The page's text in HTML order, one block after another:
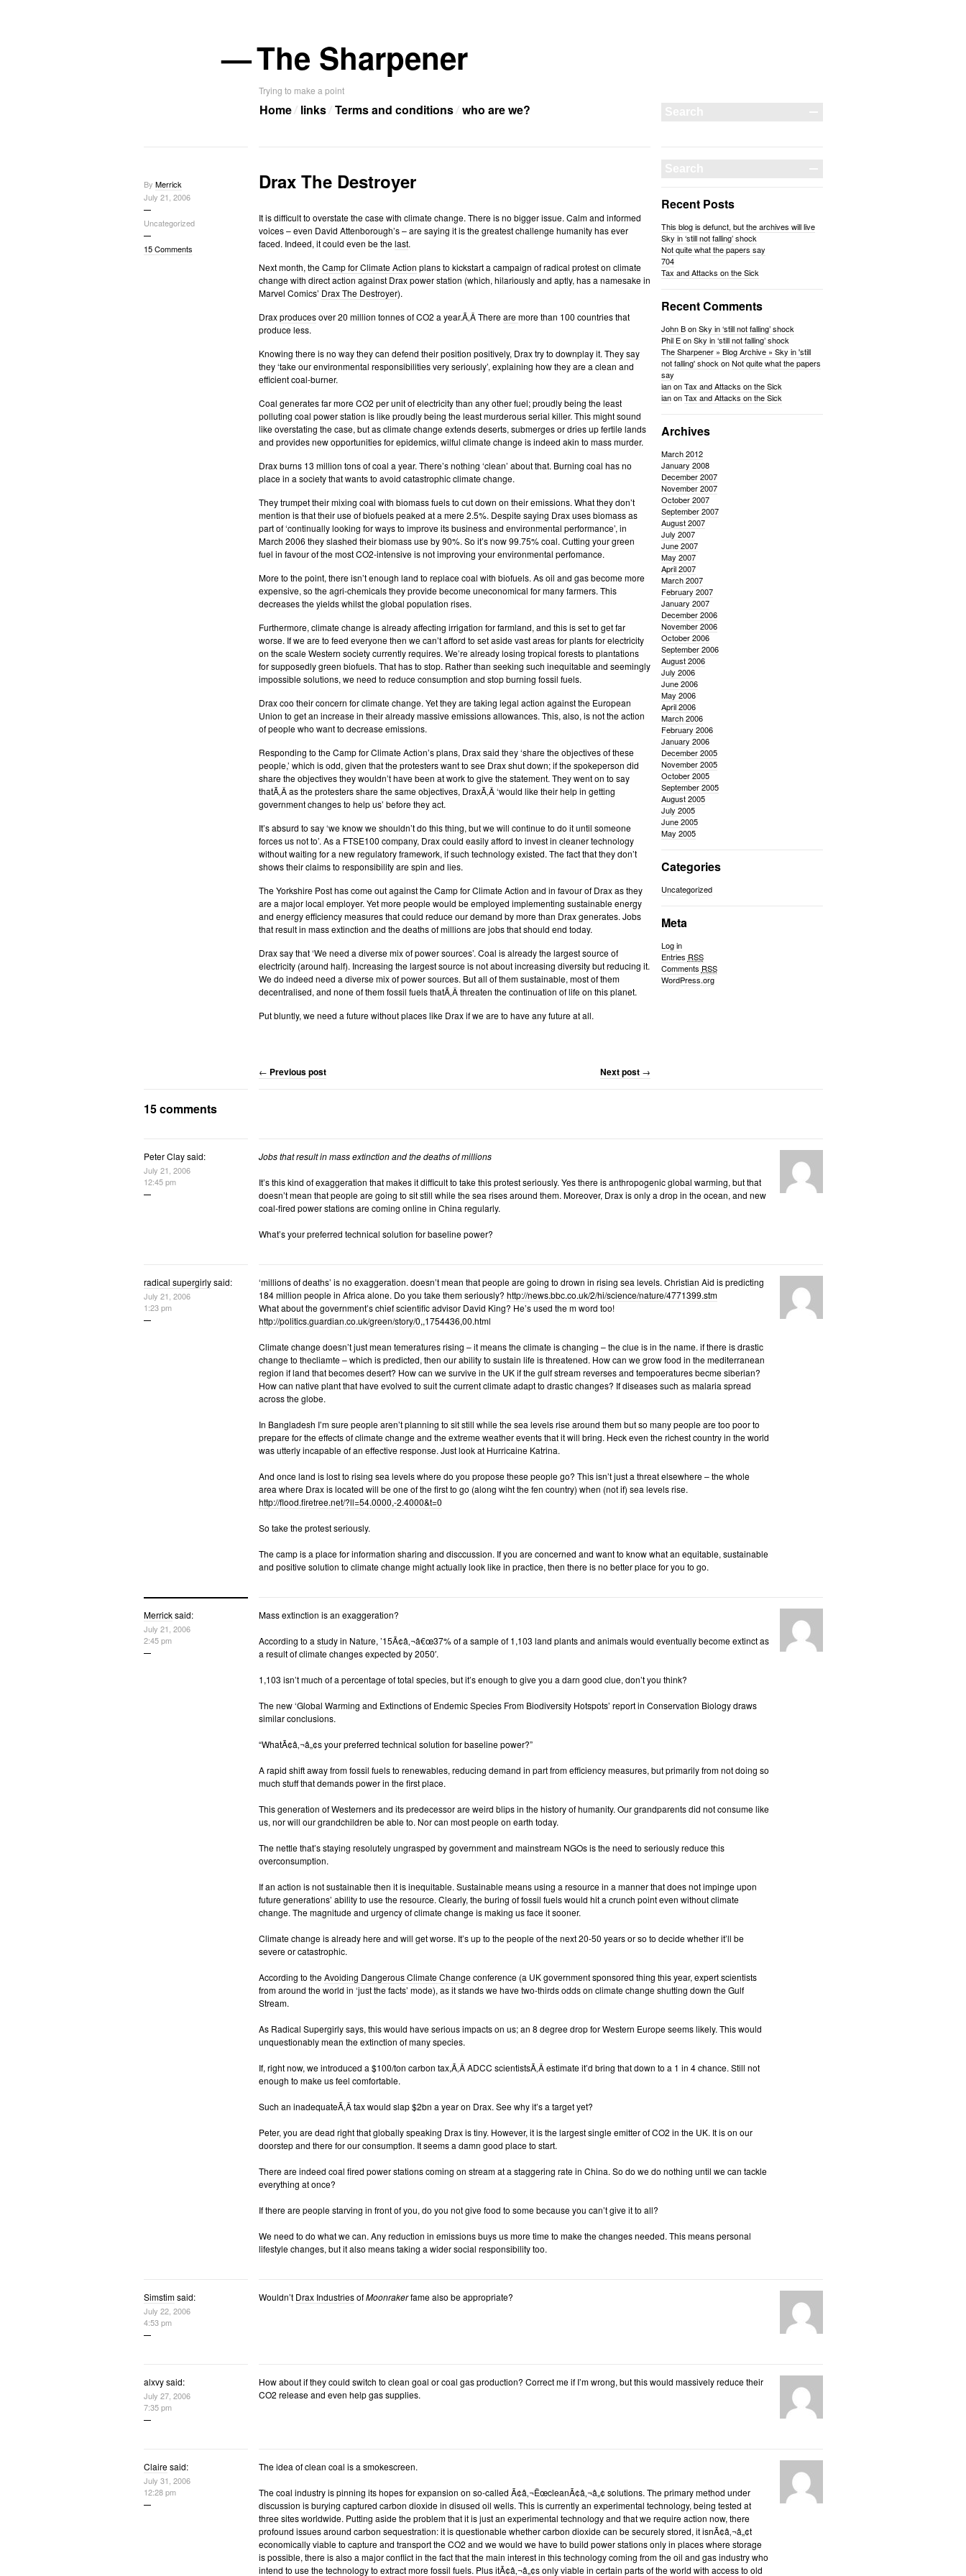
—The Sharpener
Trying to make a point
Home links Terms and conditions who are we?
By Merrick
July 21, 2006
Uncategorized
15 Comments
Drax The Destroyer
It is difficult to overstate the case with climate change. There is no bigger issue. Calm and informed
voices – even David Attenborough’s – are saying it is the greatest challenge humanity has ever
faced. Indeed, it could even be thelast.
Next month, theCamp for Climate Action plans to kickstart a campaign of radical protest on climate
change with direct action against Drax power station (which, hilariously and aptly, has a namesake in
Marvel Comics’ Drax The Destroyer).
Draxproducesover 20 million tonnes of CO2 a year.Ã‚Â Therearemore than 100 countries that
produce less.
Knowing there is no way they can defend their position positively, Drax try to downplay it. Theysay
they ‘take our environmental responsibilities very seriously’, explaining how they are a clean and
efficient coal-burner.
Coal generates far more CO2 per unit of electricity than any other fuel; proudly being the least
polluting coal power station is like proudly being the least murderous serial killer. This might sound
like overstating the case, but as climate change extends deserts, submerges or dries up fertile lands
and provides new opportunities for epidemics, wilful climate change is indeed akin to mass murder.
Drax burns 13 million tons of coal a year. There’s nothing ‘clean’ about that. Burning coal has no
place in a society that wants to avoid catastrophic climate change.
They trumpet their mixing coal with biomass fuels to cut down on their emissions. What they don’t
mention is that their use of biofuels peaked at a mere 2.5%. Despitesaying Drax uses biomass as
part of ‘continually looking for ways to improve its business and environmental performance’, in
March 2006 they slashed their biomass use by 90%. So it’s now 99.75% coal. Cutting your green
fuel in favour of the most CO2-intensive is not improving your environmental perfomance.
More to the point, there isn’t enough land to replace coal with biofuels. As oil and gas become more
expensive, so the agri-chemicals they provide become uneconomical for many farmers. This
decreases the yields whilst the global population rises.
Furthermore, climate change is already affecting irrigation for farmland, and this is set to get far
worse. If we are to feed everyone then we can’t afford to set aside vast areas for plants for electricity
on the scale Western society currently requires. We’re already losing tropical forests to plantations
for supposedly green biofuels. That has to stop. Rather than seeking such inequitable and seemingly
impossible solutions, we need to reduce consumption and stop burning fossil fuels.
Drax coo their concern for climate change. Yet they aretaking legal action against the European
Union to get an increase in their already massive emissions allowances. This, also, is not the action
of people who want to decrease emissions.
Responding to the Camp for Climate Action’s plans, Draxsaid they ‘share the objectives of these
people,’ which is odd, given that the protesters want to see Drax shut down; if the spokeperson did
share the objectives they wouldn’t have been at work to give the statement. They went on to say
thatÃ‚Â as the protesters share the same objectives, DraxÃ‚Â ‘would like their help in getting
government changes to help us’ before they act.
It’s absurd to say ‘we know we shouldn’t do this thing, but we will continue to do it until someone
forces us not to’. As a FTSE100 company, Drax could easily afford to invest in cleaner technology
without waiting for a new regulatory framework, if such technology existed. The fact that they don’t
shows their claims to responsibility are spin and lies.
The Yorkshire Post has come out against the Camp for Climate Action and in favour of Drax as they
are a major local employer. Yet more people would be employed implementing sustainable energy
and energy efficiency measures that could reduce our demand by more than Drax generates. Jobs
that result in mass extinction and the deaths of millions are jobs that should end today.
Drax say that ‘We need a diverse mix of power sources’. Coal is already the largest source of
electricity (around half). Increasing the largest source is not about increasing diversity but reducing it.
We do indeed need a diverse mix of power sources. But all of them sustainable, most of them
decentralised, and none of them fossil fuels thatÃ‚Â threaten the continuation of life on this planet.
Put bluntly, we need a future without places like Drax if we are to have any future at all.
← Previous post Next post →
Recent Posts
This blog is defunct, but the archives will live
Sky in ‘still not falling’ shock
Not quite what the papers say
704
Tax and Attacks on the Sick
Recent Comments
John BonSky in ‘still not falling’ shock
Phil EonSky in ‘still not falling’ shock
The Sharpener » Blog Archive » Sky in 'still
not falling' shock onNot quite what the papers
say
ianonTax and Attacks on the Sick
ianonTax and Attacks on the Sick
Archives
March 2012
January 2008
December 2007
November 2007
October 2007
September 2007
August 2007
July 2007
June 2007
May 2007
April 2007
March 2007
February 2007
January 2007
December 2006
November 2006
October 2006
September 2006
August 2006
July 2006
June 2006
May 2006
April 2006
March 2006
February 2006
January 2006
December 2005
November 2005
October 2005
September 2005
August 2005
July 2005
June 2005
May 2005
Categories
Uncategorized
Meta
Log in
Entries RSS
Comments RSS
WordPress.org
15 comments
Peter Clay said:
July 21, 2006
12:45 pm
Jobs that result in mass extinction and the deaths of millions
It’s this kind of exaggeration that makes it difficult to take this protest seriously. Yes there is anthropogenic global warming, but that
doesn’t mean that people are going to sit still while the sea rises around them. Moreover, Drax is only a drop in the ocean, and new
coal-fired power stations are coming online in China regularly.
What’s your preferred technical solution for baseline power?
radical supergirlysaid:
July 21, 2006
1:23 pm
‘millions of deaths’ is no exaggeration. doesn’t mean that people are going to drown in rising sea levels. Christian Aid is predicting
184 million people in Africa alone. Do you take them seriously? http://news.bbc.co.uk/2/hi/science/nature/4771399.stm
What about the government’s chief scientific advisor David King? He’s used the m word too!
http://politics.guardian.co.uk/green/story/0,,1754436,00.html
Climate change doesn’t just mean temeratures rising – it means the climate is changing – the clue is in the name. if there is drastic
change to thecliamte – which is predicted, then our ability to sustain life is threatened. How can we grow food in the mediterranean
region if land that becomes desert? How can we survive in the UK if the gulf stream reverses and tempoeratures becme siberian?
How can native plant that have evolved to suit the current climate adapt to drastic changes? If diseases such as malaria spread
across the globe.
In Bangladesh I’m sure people aren’t planning to sit still while the sea levels rise around them but so many people are too poor to
prepare for the effects of climate change and the extreme weather events that it will bring. Heck even the richest country in the world
was utterly incapable of an effective response. Just look at Hurricaine Katrina.
And once land is lost to rising sea levels where do you propose these people go? This isn’t just a threat elsewhere – the whole
area where Drax is located will be one of the first to go (along wiht the fen country) when (not if) sea levels rise.
http://flood.firetree.net/?ll=54.0000,-2.4000&t=0
So take the protest seriously.
The camp is a place for information sharing and disccussion. If you are concerned and want to know what an equitable, sustainable
and positive solution to climate change might actually look like in practice, then there is no better place for you to go.
Merricksaid:
July 21, 2006
2:45 pm
Mass extinction is an exaggeration?
According to a studyin Nature, ’15Ã¢â‚¬â€œ37% of a sample of 1,103 land plants and animals would eventually become extinct as
a result of climate changes expected by 2050′.
1,103 isn’t much of a percentage of total species, but it’s enough to give you a darn good clue, don’t you think?
The new ‘Global Warming and Extinctions of Endemic Species From Biodiversity Hotspots’ report in Conservation Biology draws
similar conclusions.
“WhatÃ¢â‚¬â„¢s your preferred technical solution for baseline power?”
A rapid shift away from fossil fuels to renewables, reducing demand in part from efficiency measures, but primarily from not doing so
much stuff that demands power in the first place.
This generation of Westerners and its predecessor are weird blips in the history of humanity. Our grandparents did not consume like
us, nor will our grandchildren be able to. Nor can most people on earth today.
The nettle that’s staying resolutely ungrasped by government and mainstream NGOs is the need to seriously reduce this
overconsumption.
If an action is not sustainable then it is inequitable. Sustainable means using a resource in a manner that does not impinge upon
future generations’ ability to use the resource. Clearly, the buring of fossil fuels would hit a crunch point even without climate
change. The magnitude and urgency of climate change is making us face it sooner.
Climate change is already here and will get worse. It’s up to the people of the next 20-50 years or so to decide whether it’ll be
severe or catastrophic.
According to theAvoiding Dangerous Climate Changeconference (a UK government sponsored thing this year, expert scientists
from around the world in ‘just the facts’ mode), as it stands we have two-thirds odds on climate change shutting down the Gulf
Stream.
As Radical Supergirly says, this would have serious impacts on us; an 8 degree drop for Western Europe seems likely. This would
unquestionably mean the extinction of many species.
If, right now, we introduced a $100/ton carbon tax,Ã‚Â ADCC scientistsÃ‚Â estimate it’d bring that down to a 1 in 4 chance. Still not
enough to make us feel comfortable.
Such an inadequateÃ‚Â tax would slap $2bn a year on Drax. See why it’s a target yet?
Peter, you are dead right that globally speaking Drax is tiny. However, it is the largest single emitter of CO2 in the UK. It is on our
doorstep and there for our consumption. It seems a damn good place to start.
There are indeed coal fired power stations coming on stream at a staggering rate in China. So do we do nothing until we can tackle
everything at once?
If there are people starving in front of you, do you not give food to some because you can’t give it to all?
We need to do what we can. Any reduction in emissions buys us more time to make the changes needed. This means personal
lifestyle changes, but it also means taking a wider social responsibility too.
Simstimsaid:
July 22, 2006
4:53 pm
Wouldn’t Drax IndustriesofMoonrakerfame also be appropriate?
alxvy said:
July 27, 2006
7:35 pm
How about if they could switch to clean goal or coal gas production? Correct me if I’m wrong, but this would massively reduce their
CO2 release and even help gas supplies.
Clairesaid:
July 31, 2006
12:28 pm
The idea of clean coal is a smokescreen.
The coal industry is pinning its hopes for expansion on so-called Ã¢â‚¬ËœcleanÃ¢â‚¬â„¢ solutions. The primary method under
discussion is burying captured carbon dioxide in disused oil wells. This is currently an experimental technology, being tested at
three sites worldwide. Putting aside the problem that it is just an experimental technology and that we require action now, there
profound issues around carbon sequestration: it is questionable whether carbon dioxide can be securely stored, it isnÃ¢â‚¬â„¢t
economically viable to capture and transport the CO2 and we would we have to build power stations only in places where storage
is possible, there is also a major conflict in the fact that the main interest in this technology coming from the oil and gas industry who
intend to use the technology to extract more fossil fuels. Plus itÃ¢â‚¬â„¢s only viable in certain parts of the world with access to old